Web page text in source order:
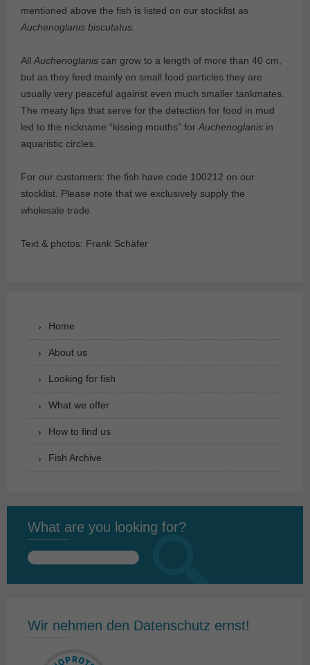
mentioned above the fish is listed on our stocklist as
Auchenoglanis biscutatus.
All Auchenoglanis can grow to a length of more than 40 cm,
but as they feed mainly on small food particles they are
usually very peaceful against even much smaller tankmates.
The meaty lips that serve for the detection for food in mud
led to the nickname “kissing mouths” for Auchenoglanis in
aquaristic circles.
For our customers: the fish have code 100212 on our
stocklist. Please note that we exclusively supply the
wholesale trade.
Text & photos: Frank Schäfer
Home
About us
Looking for fish
What we offer
How to find us
Fish Archive
What are you looking for?
Search
Wir nehmen den Datenschutz ernst!